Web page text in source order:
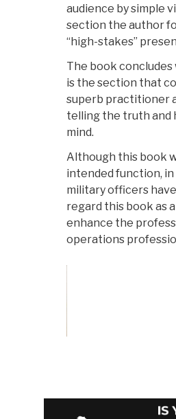
audience by simple
section the author
“high-stakes”
The book
is the section that
superb practitioner
telling the truth and
mind.
Although this book
intended function, in
military officers
regard this book as
enhance the
operations